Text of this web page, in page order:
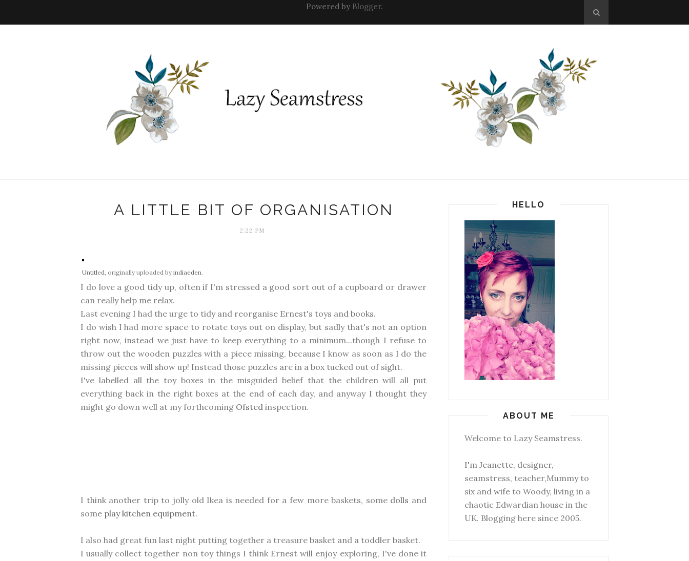
Powered by Blogger.
A LITTLE BIT OF ORGANISATION
2:22 PM
Untitled, originally uploaded by indiaeden.
I do love a good tidy up, often if I'm stressed a good sort out of a cupboard or drawer
can really help me relax.
Last evening I had the urge to tidy and reorganise Ernest's toys and books.
I do wish I had more space to rotate toys out on display, but sadly that's not an option
right now, instead we just have to keep everything to a minimum...though I refuse to
throw out the wooden puzzles with a piece missing, because I know as soon as I do the
missing pieces will show up! Instead those puzzles are in a box tucked out of sight.
I've labelled all the toy boxes in the misguided belief that the children will all put
everything back in the right boxes at the end of each day, and anyway I thought they
might go down well at my forthcoming Ofsted inspection.
I think another trip to jolly old Ikea is needed for a few more baskets, some dolls and
some play kitchen equipment.
I also had great fun last night putting together a treasure basket and a toddler basket.
I usually collect together non toy things I think Ernest will enjoy exploring, I've done it
HELLO
ABOUT ME
Welcome to Lazy Seamstress.
I'm Jeanette, designer,
seamstress, teacher,Mummy to
six and wife to Woody, living in a
chaotic Edwardian house in the
UK. Blogging here since 2005.